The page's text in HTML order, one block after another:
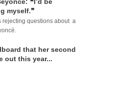
myself.❞
rejecting questions about a
that her second
out this year...